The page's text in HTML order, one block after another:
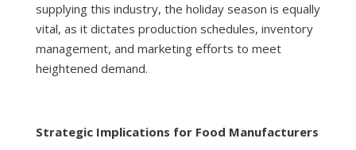
supplying this industry, the holiday season is equally
vital, as it dictates production schedules, inventory
management, and marketing efforts to meet
heightened demand.
Strategic Implications for Food Manufacturers